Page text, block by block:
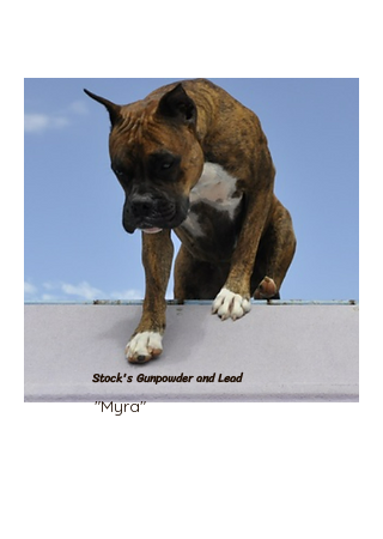
Stock's Gunpowder and Lead
"Myra"